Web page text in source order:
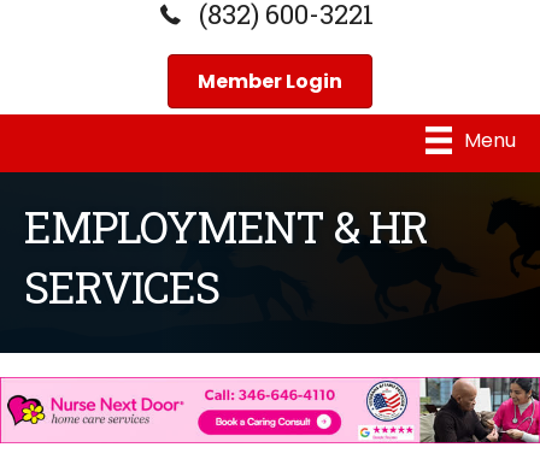
(832) 600-3221
Member Login
Menu
EMPLOYMENT & HR
SERVICES